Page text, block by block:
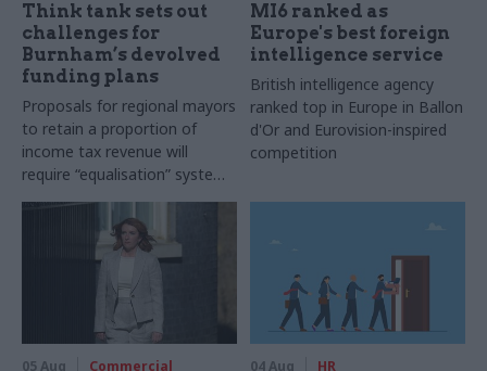
Think tank sets out
challenges for
Burnham’s devolved
funding plans
Proposals for regional mayors
to retain a proportion of
income tax revenue will
require “equalisation” system
to avoid making inequalities
worse, IFS says
MI6 ranked as
Europe's best foreign
intelligence service
British intelligence agency
ranked top in Europe in Ballon
d'Or and Eurovision-inspired
competition
05 Aug Commercial 04 Aug HR